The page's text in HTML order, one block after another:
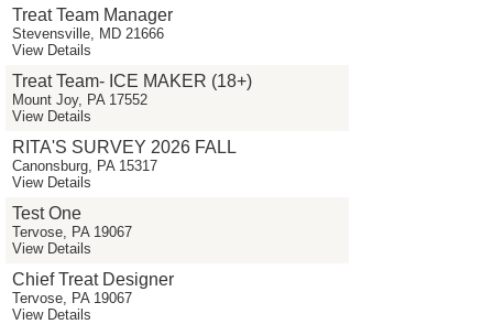
Treat Team Manager
Stevensville, MD 21666
View Details
Treat Team- ICE MAKER (18+)
Mount Joy, PA 17552
View Details
RITA'S SURVEY 2026 FALL
Canonsburg, PA 15317
View Details
Test One
Tervose, PA 19067
View Details
Chief Treat Designer
Tervose, PA 19067
View Details